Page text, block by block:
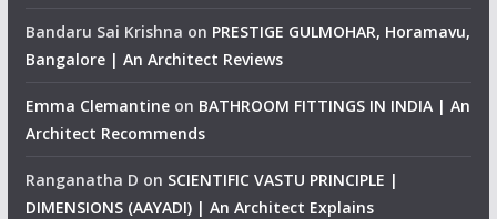
Bandaru Sai Krishna on PRESTIGE GULMOHAR, Horamavu,
Bangalore | An Architect Reviews
Emma Clemantineon BATHROOM FITTINGS IN INDIA | An
Architect Recommends
Ranganatha D on SCIENTIFIC VASTU PRINCIPLE |
DIMENSIONS (AAYADI) | An Architect Explains